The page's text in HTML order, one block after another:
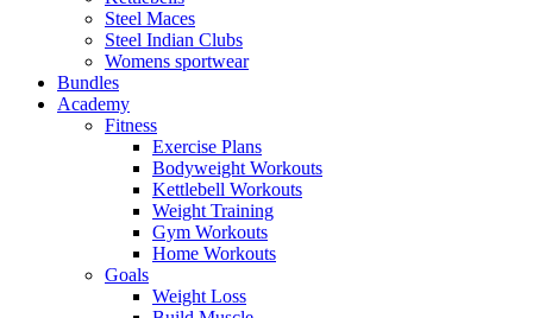
Steel Maces
Steel Indian Clubs
Womens sportwear
Bundles
Academy
Fitness
Exercise Plans
Bodyweight Workouts
Kettlebell Workouts
Weight Training
Gym Workouts
Home Workouts
Goals
Weight Loss